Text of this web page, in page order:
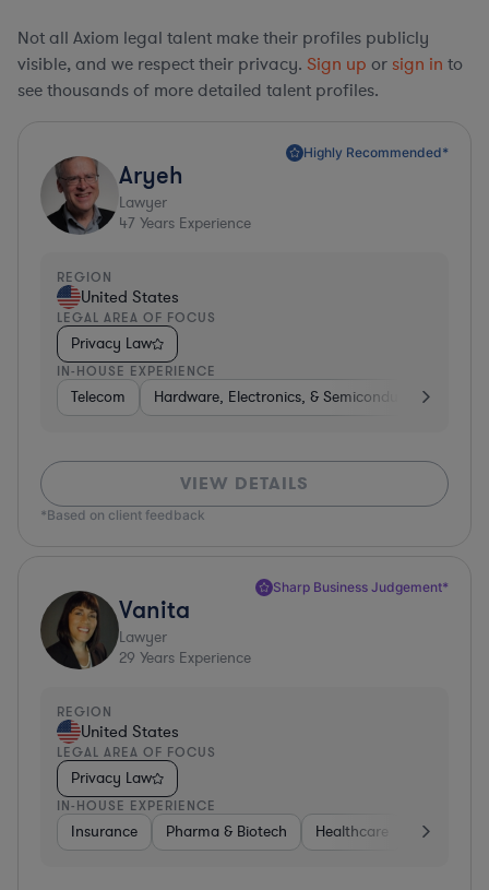
Not all Axiom legal talent make their profiles publicly
visible, and we respect their privacy. Sign up or sign in to
see thousands of more detailed talent profiles.
Highly Recommended*
Aryeh
Lawyer
47 Years Experience
REGION
United States
LEGAL AREA OF FOCUS
Privacy Law
IN-HOUSE EXPERIENCE
Telecom Hardware, Electronics, & Semiconductors
VIEW DETAILS
*Based on client feedback
Sharp Business Judgement*
Vanita
Lawyer
29 Years Experience
REGION
United States
LEGAL AREA OF FOCUS
Privacy Law
IN-HOUSE EXPERIENCE
Insurance Pharma & Biotech Healthcare Software